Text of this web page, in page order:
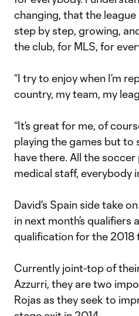
changing, that the league
step by step, growing,
the club, for MLS, for
“I try to enjoy when I’m
country, my team, my
“It’s great for me, of
playing the games but to
have there. All the
medical staff, everybody
David's Spain side take
in next month’s qualifiers
qualification for the 2018
Currently joint-top of
Azzurri, they are two
Rojas as they seek to